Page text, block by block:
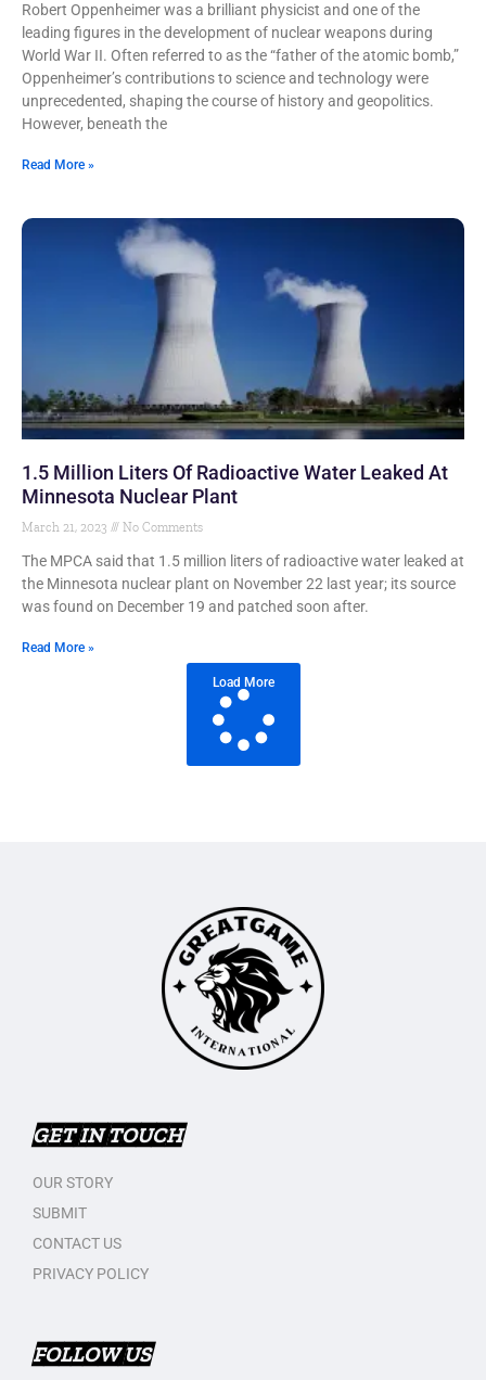
Robert Oppenheimer was a brilliant physicist and one of the
leading figures in the development of nuclear weapons during
World War II. Often referred to as the “father of the atomic bomb,”
Oppenheimer’s contributions to science and technology were
unprecedented, shaping the course of history and geopolitics.
However, beneath the
Read More »
1.5 Million Liters Of Radioactive Water Leaked At
Minnesota Nuclear Plant
March 21, 2023 No Comments
The MPCA said that 1.5 million liters of radioactive water leaked at
the Minnesota nuclear plant on November 22 last year; its source
was found on December 19 and patched soon after.
Read More »
Load More
GET IN TOUCH
OUR STORY
SUBMIT
CONTACT US
PRIVACY POLICY
FOLLOW US